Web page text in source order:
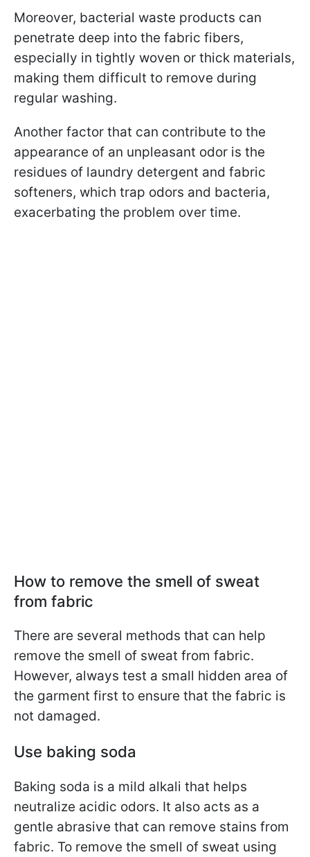
Moreover, bacterial waste products can
penetrate deep into the fabric fibers,
especially in tightly woven or thick materials,
making them difficult to remove during
regular washing.
Another factor that can contribute to the
appearance of an unpleasant odor is the
residues of laundry detergent and fabric
softeners, which trap odors and bacteria,
exacerbating the problem over time.
How to remove the smell of sweat
from fabric
There are several methods that can help
remove the smell of sweat from fabric.
However, always test a small hidden area of
the garment first to ensure that the fabric is
not damaged.
Use baking soda
Baking soda is a mild alkali that helps
neutralize acidic odors. It also acts as a
gentle abrasive that can remove stains from
fabric. To remove the smell of sweat using